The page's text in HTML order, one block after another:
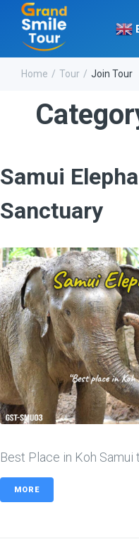
Home / Tour / Join Tour
Samui
Sanctuary
Best Place in Koh
MORE